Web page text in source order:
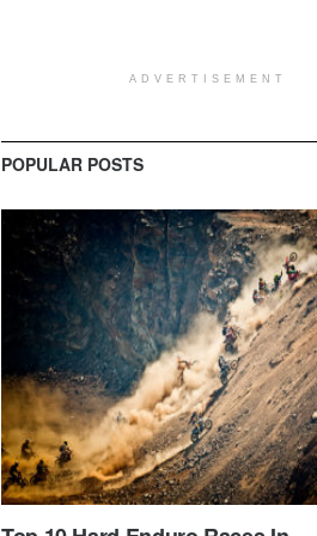
ADVERTISEMENT
POPULAR POSTS